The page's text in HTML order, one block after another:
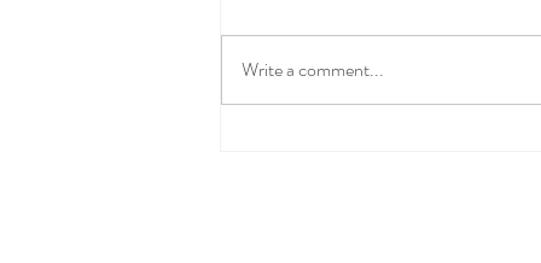
Write a comment...